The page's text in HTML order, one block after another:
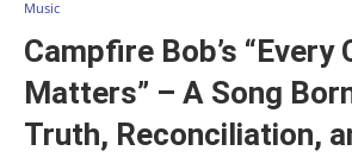
Music
Campfire Bob’s “Every
Matters” – A Song
Truth, Reconciliation,